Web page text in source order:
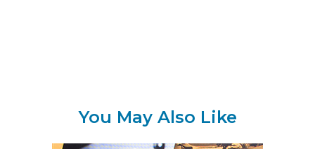
You May Also Like